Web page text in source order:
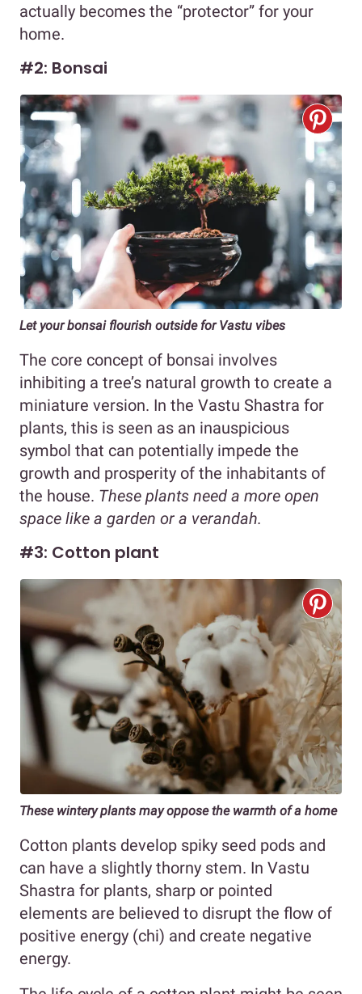
actually becomes the “protector” for your
home.
#2: Bonsai
Let your bonsai flourish outside for Vastu vibes
The core concept of bonsai involves
inhibiting a tree’s natural growth to create a
miniature version. In the Vastu Shastra for
plants, this is seen as an inauspicious
symbol that can potentially impede the
growth and prosperity of the inhabitants of
the house. These plants need a more open
space like a garden or a verandah.
#3: Cotton plant
These wintery plants may oppose the warmth of a home
Cotton plants develop spiky seed pods and
can have a slightly thorny stem. In Vastu
Shastra for plants, sharp or pointed
elements are believed to disrupt the flow of
positive energy (chi) and create negative
energy.